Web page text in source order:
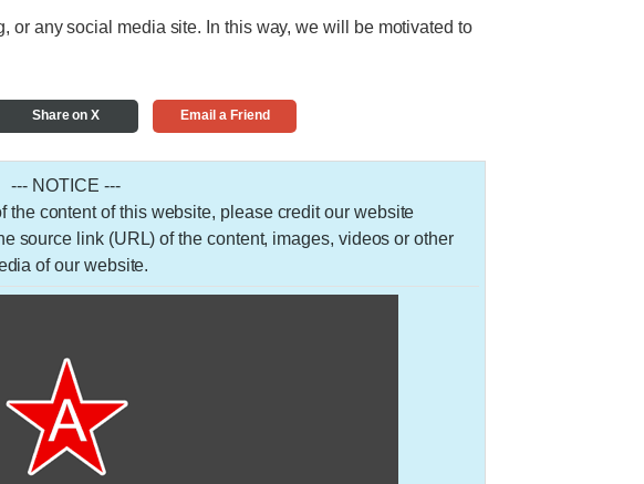
or any social media site. In this way, we will be motivated to
Share on X Email a Friend
--- NOTICE ---
the content of this website, please credit our website
source link (URL) of the content, images, videos or other
of our website.